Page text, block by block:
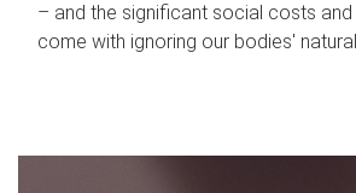
– and the significant social costs
come with ignoring our bodies'